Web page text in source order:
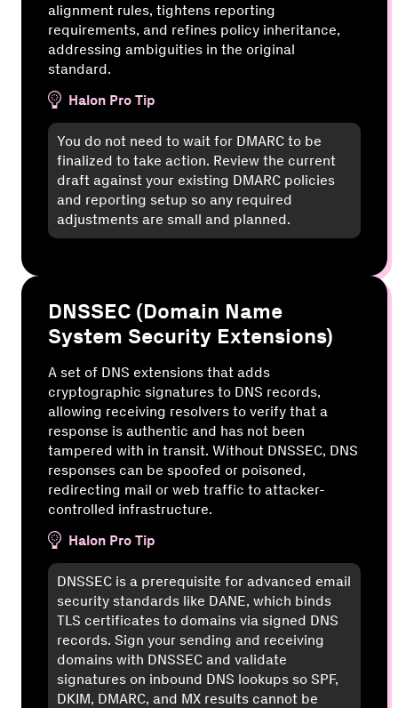
alignment rules, tightens reporting
requirements, and refines policy inheritance,
addressing ambiguities in the original
standard.
Halon Pro Tip
You do not need to wait for DMARC to be
finalized to take action. Review the current
draft against your existing DMARC policies
and reporting setup so any required
adjustments are small and planned.
DNSSEC (Domain Name
System Security Extensions)
A set of DNS extensions that adds
cryptographic signatures to DNS records,
allowing receiving resolvers to verify that a
response is authentic and has not been
tampered with in transit. Without DNSSEC, DNS
responses can be spoofed or poisoned,
redirecting mail or web traffic to attacker-
controlled infrastructure.
Halon Pro Tip
DNSSEC is a prerequisite for advanced email
security standards like DANE, which binds
TLS certificates to domains via signed DNS
records. Sign your sending and receiving
domains with DNSSEC and validate
signatures on inbound DNS lookups so SPF,
DKIM, DMARC, and MX results cannot be